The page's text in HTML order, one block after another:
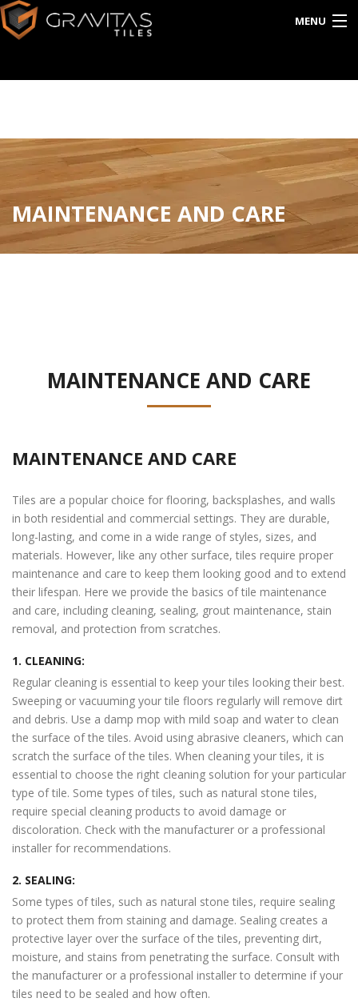
MENU
EXPORT
CATALOG
INTERACTIVE
MAINTENANCE AND CARE
MAINTENANCE AND CARE
MAINTENANCE AND CARE
Tiles are a popular choice for flooring, backsplashes, and walls
in both residential and commercial settings. They are durable,
long-lasting, and come in a wide range of styles, sizes, and
materials. However, like any other surface, tiles require proper
maintenance and care to keep them looking good and to extend
their lifespan. Here we provide the basics of tile maintenance
and care, including cleaning, sealing, grout maintenance, stain
removal, and protection from scratches.
1. CLEANING:
Regular cleaning is essential to keep your tiles looking their best.
Sweeping or vacuuming your tile floors regularly will remove dirt
and debris. Use a damp mop with mild soap and water to clean
the surface of the tiles. Avoid using abrasive cleaners, which can
scratch the surface of the tiles. When cleaning your tiles, it is
essential to choose the right cleaning solution for your particular
type of tile. Some types of tiles, such as natural stone tiles,
require special cleaning products to avoid damage or
discoloration. Check with the manufacturer or a professional
installer for recommendations.
2. SEALING:
Some types of tiles, such as natural stone tiles, require sealing
to protect them from staining and damage. Sealing creates a
protective layer over the surface of the tiles, preventing dirt,
moisture, and stains from penetrating the surface. Consult with
the manufacturer or a professional installer to determine if your
tiles need to be sealed and how often.